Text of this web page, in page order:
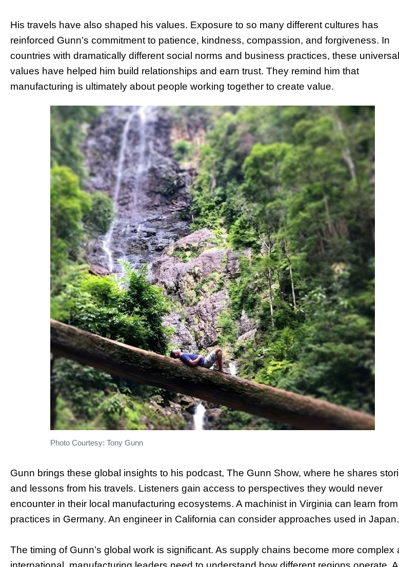
His travels have also shaped his values. Exposure to so many different cultures has
reinforced Gunn’s commitment to patience, kindness, compassion, and forgiveness. In
countries with dramatically different social norms and business practices, these universal
values have helped him build relationships and earn trust. They remind him that
manufacturing is ultimately about people working together to create value.
Photo Courtesy: Tony Gunn
Gunn brings these global insights to his podcast, The Gunn Show, where he shares
and lessons from his travels. Listeners gain access to perspectives they would never
encounter in their local manufacturing ecosystems. A machinist in Virginia can learn from
practices in Germany. An engineer in California can consider approaches used in Japan.
The timing of Gunn’s global work is significant. As supply chains become more complex